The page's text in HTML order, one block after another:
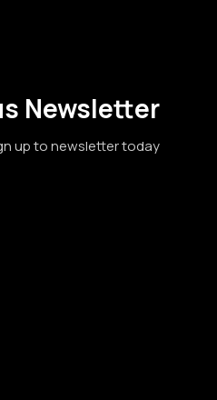
Newsletter
up to newsletter today